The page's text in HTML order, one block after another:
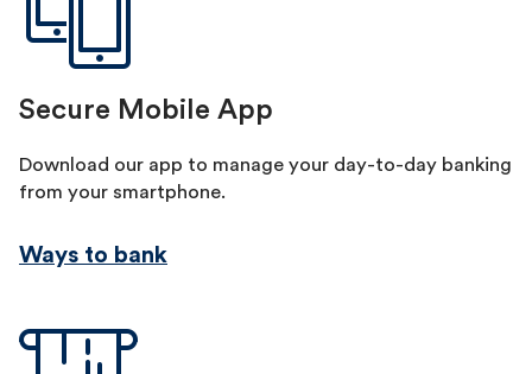
Secure Mobile App
Download our app to manage your day-to-day banking
from your smartphone.
Ways to bank